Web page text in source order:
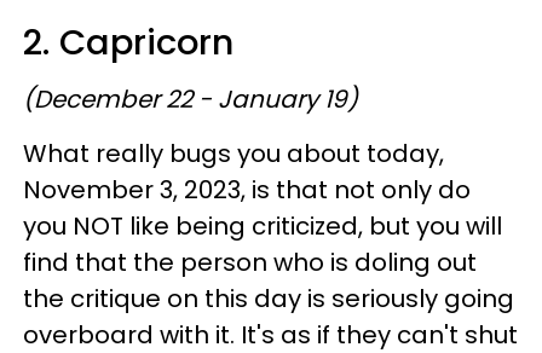
2. Capricorn
(December 22 - January 19)
What really bugs you about today,
November 3, 2023, is that not only do
you NOT like being criticized, but you will
find that the person who is doling out
the critique on this day is seriously going
overboard with it. It's as if they can't shut